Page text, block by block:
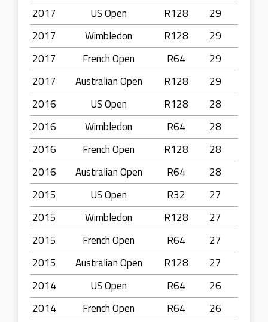
2017 US Open R128
29
2017
Wimbledon R128
29
2017
French Open R64
29
2017
Australian Open R128
29
2016
US Open R128
28
2016
Wimbledon R64
28
2016
French Open R128
28
2016
Australian Open R64
28
2015
US Open R32
27
2015
Wimbledon R128
27
2015
French Open R64
27
2015
Australian Open R128
27
2014
US Open R64
26
2014
French Open R64
26